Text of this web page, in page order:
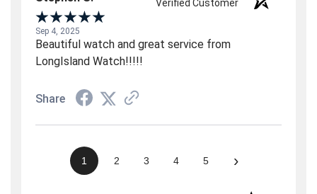
Verified Customer
Sep 4, 2025
Beautiful watch and great service from
LongIsland Watch!!!!!
Share
1 2 3 4 5 ›